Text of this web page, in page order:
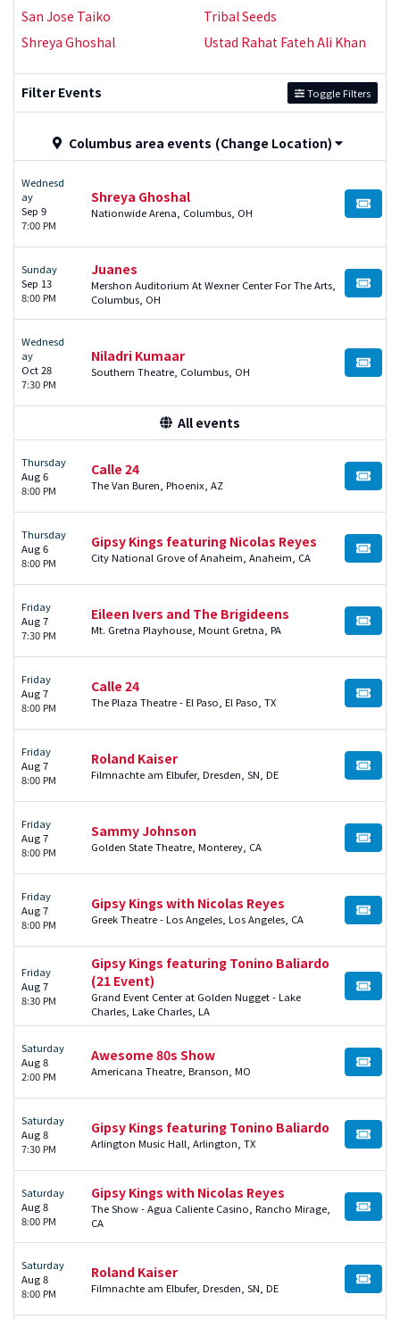
San Jose Taiko
Shreya Ghoshal
Tribal Seeds
Ustad Rahat Fateh Ali Khan
Filter Events Toggle Filters
Columbus area events (Change Location)
Wednesd
ay
Sep 9
7:00 PM
Shreya Ghoshal
Nationwide Arena, Columbus, OH BUY
Sunday
Sep 13
8:00 PM
Juanes
Mershon Auditorium At Wexner Center For The Arts,
Columbus, OH
BUY
Wednesd
ay
Oct 28
7:30 PM
Niladri Kumaar
Southern Theatre, Columbus, OH BUY
All events
Thursday
Aug 6
8:00 PM
Calle 24
The Van Buren, Phoenix, AZ BUY
Thursday
Aug 6
8:00 PM
Gipsy Kings featuring Nicolas Reyes
City National Grove of Anaheim, Anaheim, CA BUY
Friday
Aug 7
7:30 PM
Eileen Ivers and The Brigideens
Mt. Gretna Playhouse, Mount Gretna, PA BUY
Friday
Aug 7
8:00 PM
Calle 24
The Plaza Theatre - El Paso, El Paso, TX BUY
Friday
Aug 7
8:00 PM
Roland Kaiser
Filmnachte am Elbufer, Dresden, SN, DE BUY
Friday
Aug 7
8:00 PM
Sammy Johnson
Golden State Theatre, Monterey, CA BUY
Friday
Aug 7
8:00 PM
Gipsy Kings with Nicolas Reyes
Greek Theatre - Los Angeles, Los Angeles, CA BUY
Friday
Aug 7
8:30 PM
Gipsy Kings featuring Tonino Baliardo
(21 Event)
Grand Event Center at Golden Nugget - Lake
Charles, Lake Charles, LA
BUY
Saturday
Aug 8
2:00 PM
Awesome 80s Show
Americana Theatre, Branson, MO BUY
Saturday
Aug 8
7:30 PM
Gipsy Kings featuring Tonino Baliardo
Arlington Music Hall, Arlington, TX BUY
Saturday
Aug 8
8:00 PM
Gipsy Kings with Nicolas Reyes
The Show - Agua Caliente Casino, Rancho Mirage,
CA
BUY
Saturday
Aug 8
8:00 PM
Roland Kaiser
Filmnachte am Elbufer, Dresden, SN, DE BUY